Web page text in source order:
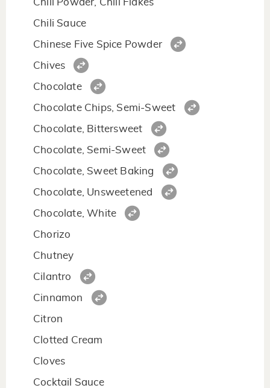
Chili Powder, Chili Flakes
Chili Sauce
Chinese Five Spice Powder
Chives
Chocolate
Chocolate Chips, Semi-Sweet
Chocolate, Bittersweet
Chocolate, Semi-Sweet
Chocolate, Sweet Baking
Chocolate, Unsweetened
Chocolate, White
Chorizo
Chutney
Cilantro
Cinnamon
Citron
Clotted Cream
Cloves
Cocktail Sauce